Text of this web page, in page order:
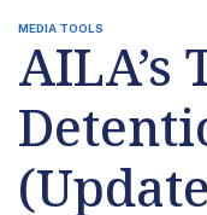
MEDIA TOOLS
AILA’s